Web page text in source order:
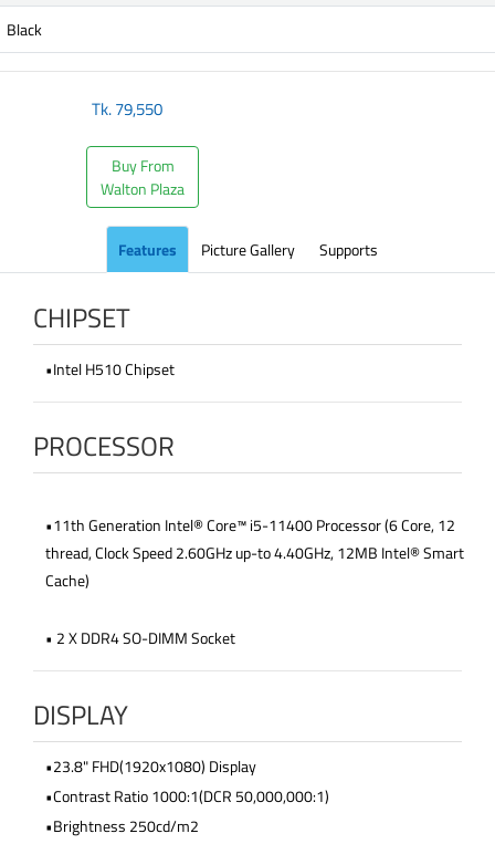
Black
Tk.79,550
Buy From
Walton Plaza
Features Picture Gallery Supports
CHIPSET
•Intel H510 Chipset
PROCESSOR
•11th Generation Intel® Core™ i5-11400 Processor (6 Core, 12
thread, Clock Speed 2.60GHz up-to 4.40GHz, 12MB Intel® Smart
Cache)
• 2 X DDR4 SO-DIMM Socket
DISPLAY
•23.8" FHD(1920x1080) Display
•Contrast Ratio 1000:1(DCR 50,000,000:1)
•Brightness 250cd/m2